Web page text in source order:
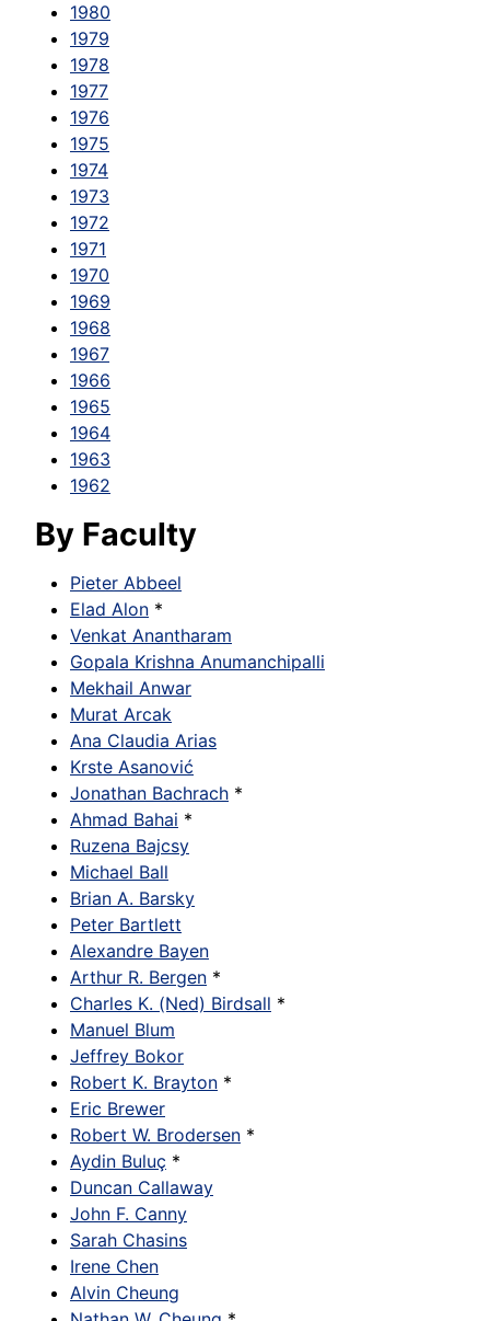
1980
1979
1978
1977
1976
1975
1974
1973
1972
1971
1970
1969
1968
1967
1966
1965
1964
1963
1962
By Faculty
Pieter Abbeel
Elad Alon *
Venkat Anantharam
Gopala Krishna Anumanchipalli
Mekhail Anwar
Murat Arcak
Ana Claudia Arias
Krste Asanović
Jonathan Bachrach *
Ahmad Bahai *
Ruzena Bajcsy
Michael Ball
Brian A. Barsky
Peter Bartlett
Alexandre Bayen
Arthur R. Bergen *
Charles K. (Ned) Birdsall *
Manuel Blum
Jeffrey Bokor
Robert K. Brayton *
Eric Brewer
Robert W. Brodersen *
Aydin Buluç *
Duncan Callaway
John F. Canny
Sarah Chasins
Irene Chen
Alvin Cheung